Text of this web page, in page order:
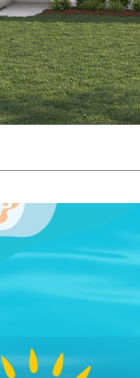
based on location